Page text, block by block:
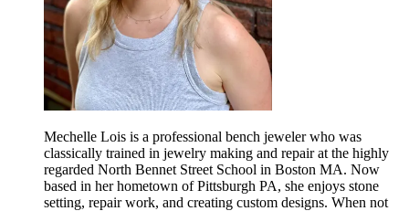
Mechelle Lois is a professional bench jeweler who was
classically trained in jewelry making and repair at the highly
regarded North Bennet Street School in Boston MA. Now
based in her hometown of Pittsburgh PA, she enjoys stone
setting, repair work, and creating custom designs. When not